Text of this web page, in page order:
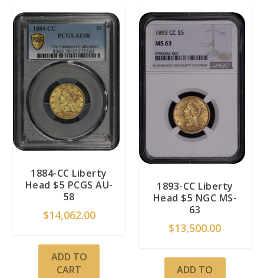
1884-CC Liberty
Head $5 PCGS AU-
58
$14,062.00
ADD TO
CART
1893-CC Liberty
Head $5 NGC MS-
63
$13,500.00
ADD TO